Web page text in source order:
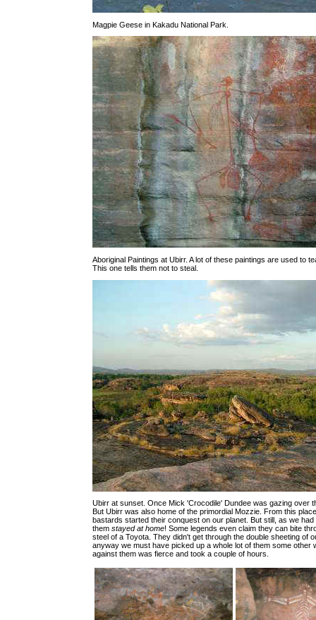
Magpie Geese in Kakadu National Park.
Aboriginal Paintings at Ubirr. A lot of these paintings are used to
This one tells them not to steal.
Ubirr at sunset. Once Mick 'Crocodile' Dundee was gazing over
But Ubirr was also home of the primordial Mozzie. From this
bastards started their conquest on our planet. But still, as we
them stayed at home! Some legends even claim they can bite
steel of a Toyota. They didn't get through the double sheeting of
anyway we must have picked up a whole lot of them some other
against them was fierce and took a couple of hours.